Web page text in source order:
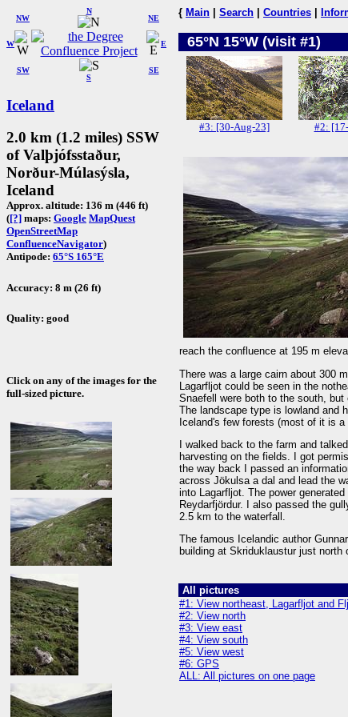
W
NW
N
NE
SW
S
SE
E
Iceland
2.0 km (1.2 miles) SSW
of Valþjófsstaður,
Norður-Múlasýsla,
Iceland
Approx. altitude: 136 m (446 ft)
([?] maps: Google MapQuest
OpenStreetMap
ConfluenceNavigator)
Antipode: 65°S 165°E
Accuracy: 8 m (26 ft)
Quality: good
Click on any of the images for the
full-sized picture.
{ Main Search Countries
65°N 15°W (visit #1)
#3: [30-Aug-23] #2:
reach the confluence at 195 m
There was a large cairn about 300
Lagarfljot could be seen in the
Snaefell were both to the south,
The landscape type is lowland and
Iceland's few forests (most of it is a
I walked back to the farm and
harvesting on the fields. I got
the way back I passed an
across Jökulsa a dal and lead the
into Lagarfljot. The power
Reydarfjördur. I also passed the
2.5 km to the waterfall.
The famous Icelandic author
building at Skriduklaustur just north
All pictures
#1: View northeast, Lagarfljot and
#2: View north
#3: View east
#4: View south
#5: View west
#6: GPS
ALL: All pictures on one page